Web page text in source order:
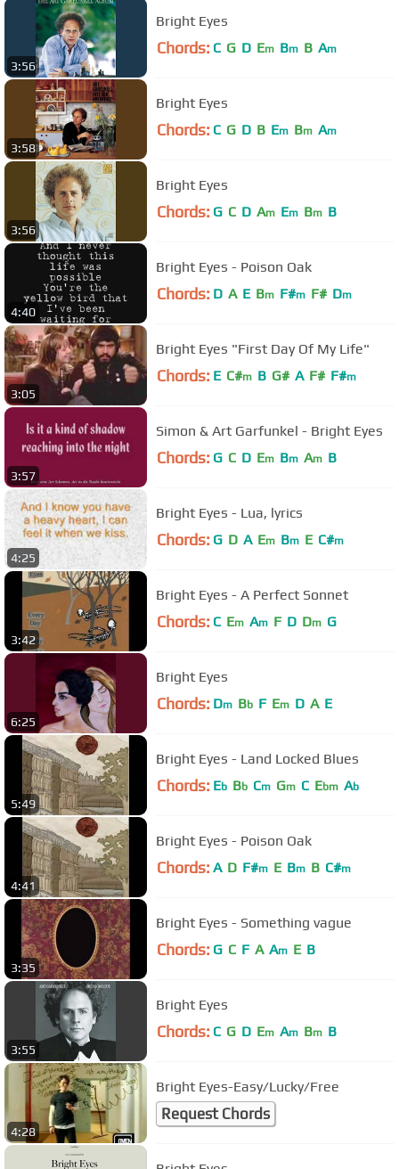
3:56
Bright Eyes
Chords: C G D Em Bm B Am
3:58
Bright Eyes
Chords: C G D B Em Bm Am
3:56
Bright Eyes
Chords: G C D Am Em Bm B
4:40
Bright Eyes - Poison Oak
Chords: D A E Bm F#m F# Dm
3:05
Bright Eyes "First Day Of My Life"
Chords: E C#m B G# A F# F#m
3:57
Simon & Art Garfunkel - Bright Eyes
Chords: G C D Em Bm Am B
4:25
Bright Eyes - Lua, lyrics
Chords: G D A Em Bm E C#m
3:42
Bright Eyes - A Perfect Sonnet
Chords: C Em Am F D Dm G
6:25
Bright Eyes
Chords: Dm Bb F Em D A E
5:49
Bright Eyes - Land Locked Blues
Chords: Eb Bb Cm Gm C Ebm Ab
4:41
Bright Eyes - Poison Oak
Chords: A D F#m E Bm B C#m
3:35
Bright Eyes - Something vague
Chords: G C F A Am E B
3:55
Bright Eyes
Chords: C G D Em Am Bm B
4:28
Bright Eyes-Easy/Lucky/Free
Request Chords